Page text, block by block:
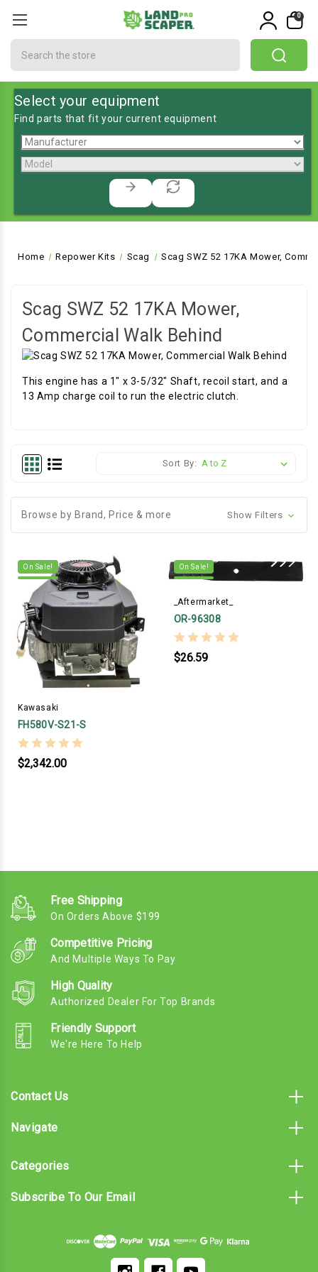
0
Select your equipment
Find parts that fit your current equipment
Home Repower Kits Scag Scag SWZ 52 17KA Mower,
Scag SWZ 52 17KA Mower,
Commercial Walk Behind
This engine has a 1" x 3-5/32" Shaft, recoil start, and a
13 Amp charge coil to run the electric clutch.
Sort By:
Browse by Brand, Price & more Show Filters
On Sale!
Kawasaki
FH580V-S21-S
$2,342.00
On Sale!
_Aftermarket_
OR-96308
$26.59
Free Shipping
On Orders Above $199
Competitive Pricing
And Multiple Ways To Pay
High Quality
Authorized Dealer For Top Brands
Friendly Support
We're Here To Help
Contact Us
Navigate
Categories
Subscribe To Our Email